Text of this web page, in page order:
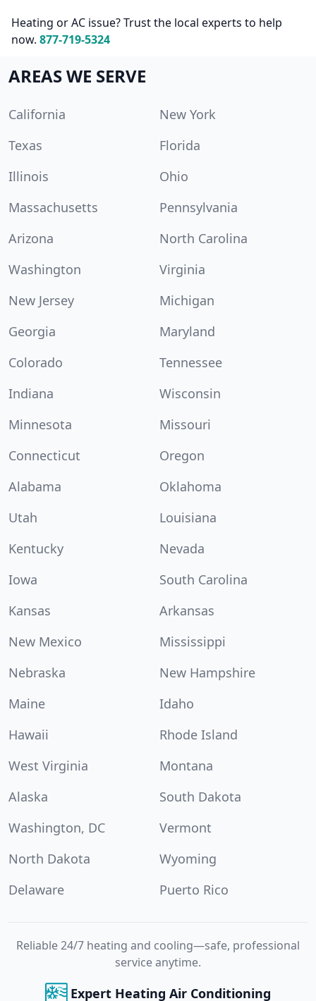
Heating or AC issue? Trust the local experts to help
now. 877-719-5324
AREAS WE SERVE
California
New York
Texas
Florida
Illinois
Ohio
Massachusetts
Pennsylvania
Arizona
North Carolina
Washington
Virginia
New Jersey
Michigan
Georgia
Maryland
Colorado
Tennessee
Indiana
Wisconsin
Minnesota
Missouri
Connecticut
Oregon
Alabama
Oklahoma
Utah
Louisiana
Kentucky
Nevada
Iowa
South Carolina
Kansas
Arkansas
New Mexico
Mississippi
Nebraska
New Hampshire
Maine
Idaho
Hawaii
Rhode Island
West Virginia
Montana
Alaska
South Dakota
Washington, DC
Vermont
North Dakota
Wyoming
Delaware
Puerto Rico
Reliable 24/7 heating and cooling—safe, professional
service anytime.
Expert Heating Air Conditioning